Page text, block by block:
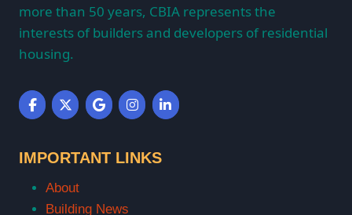
more than 50 years, CBIA represents the
interests of builders and developers of residential
housing.
IMPORTANT LINKS
About
Building News